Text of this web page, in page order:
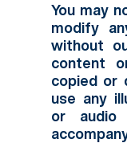
You may
modify
without
content
copied or
use any
or audio